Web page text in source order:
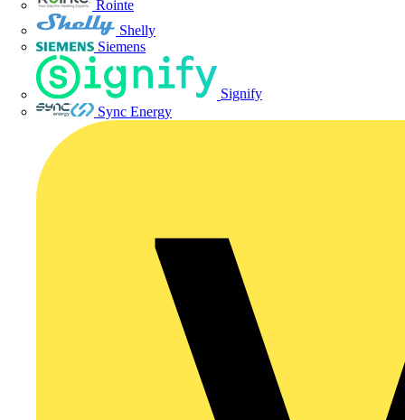
Rointe
Shelly
Siemens
Signify
Sync Energy